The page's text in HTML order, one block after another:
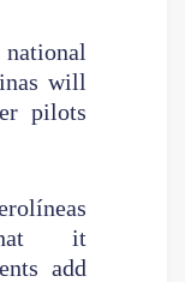
will
pilots
it
add